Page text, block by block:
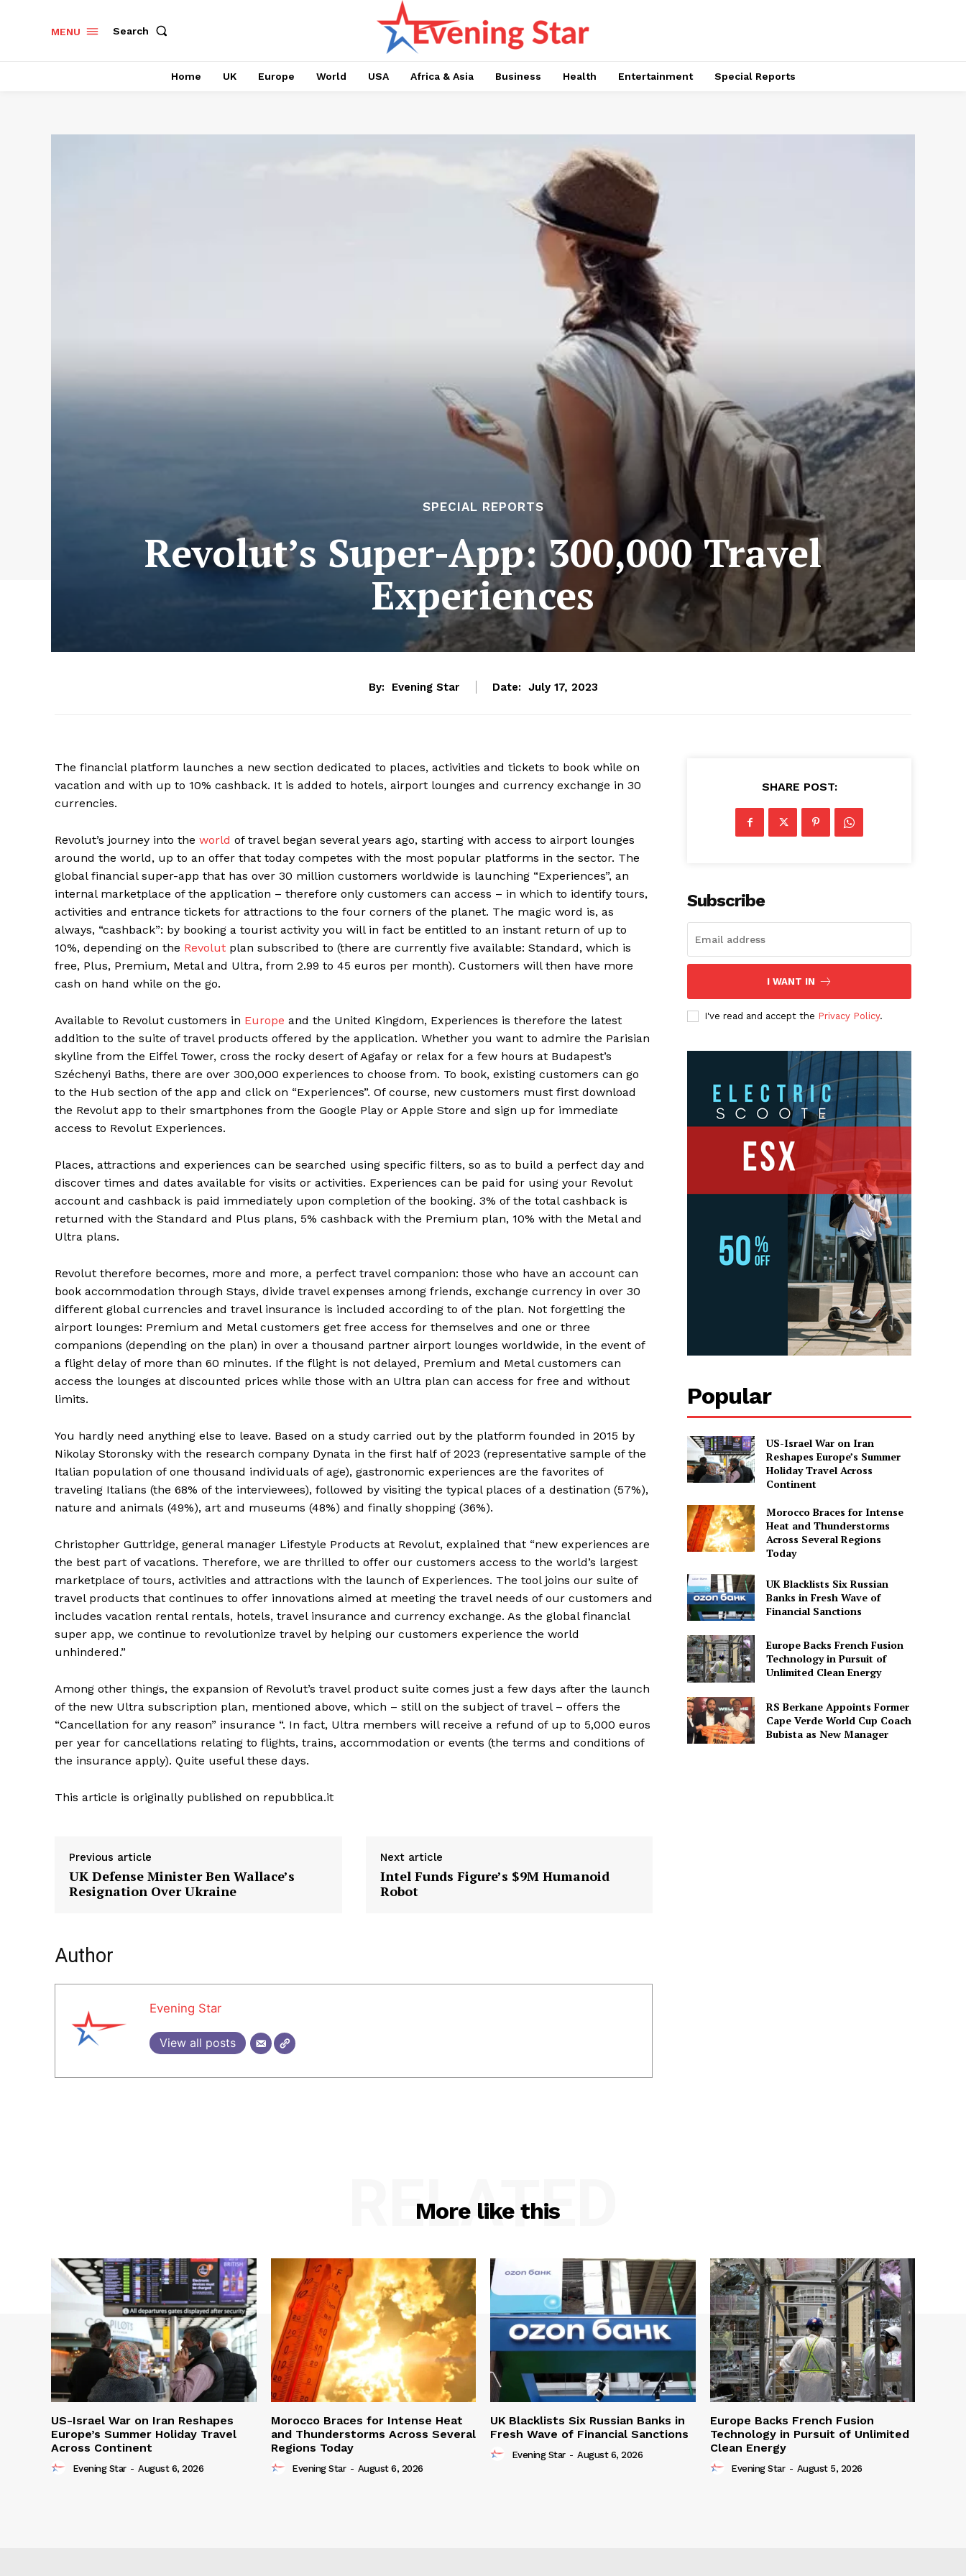
MENU Search
Home UK Europe World USA Africa & Asia Business Health Entertainment Special Reports
SPECIAL REPORTS
Revolut’s Super-App: 300,000 Travel
Experiences
By: Evening Star Date: July 17, 2023
The financial platform launches a new section dedicated to places, activities and tickets to book while on
vacation and with up to 10% cashback. It is added to hotels, airport lounges and currency exchange in 30
currencies.
Revolut’s journey into the world of travel began several years ago, starting with access to airport lounges
around the world, up to an offer that today competes with the most popular platforms in the sector. The
global financial super-app that has over 30 million customers worldwide is launching “Experiences”, an
internal marketplace of the application – therefore only customers can access – in which to identify tours,
activities and entrance tickets for attractions to the four corners of the planet. The magic word is, as
always, “cashback”: by booking a tourist activity you will in fact be entitled to an instant return of up to
10%, depending on the Revolut plan subscribed to (there are currently five available: Standard, which is
free, Plus, Premium, Metal and Ultra, from 2.99 to 45 euros per month). Customers will then have more
cash on hand while on the go.
Available to Revolut customers in Europe and the United Kingdom, Experiences is therefore the latest
addition to the suite of travel products offered by the application. Whether you want to admire the Parisian
skyline from the Eiffel Tower, cross the rocky desert of Agafay or relax for a few hours at Budapest’s
Széchenyi Baths, there are over 300,000 experiences to choose from. To book, existing customers can go
to the Hub section of the app and click on “Experiences”. Of course, new customers must first download
the Revolut app to their smartphones from the Google Play or Apple Store and sign up for immediate
access to Revolut Experiences.
Places, attractions and experiences can be searched using specific filters, so as to build a perfect day and
discover times and dates available for visits or activities. Experiences can be paid for using your Revolut
account and cashback is paid immediately upon completion of the booking. 3% of the total cashback is
returned with the Standard and Plus plans, 5% cashback with the Premium plan, 10% with the Metal and
Ultra plans.
Revolut therefore becomes, more and more, a perfect travel companion: those who have an account can
book accommodation through Stays, divide travel expenses among friends, exchange currency in over 30
different global currencies and travel insurance is included according to of the plan. Not forgetting the
airport lounges: Premium and Metal customers get free access for themselves and one or three
companions (depending on the plan) in over a thousand partner airport lounges worldwide, in the event of
a flight delay of more than 60 minutes. If the flight is not delayed, Premium and Metal customers can
access the lounges at discounted prices while those with an Ultra plan can access for free and without
limits.
You hardly need anything else to leave. Based on a study carried out by the platform founded in 2015 by
Nikolay Storonsky with the research company Dynata in the first half of 2023 (representative sample of the
Italian population of one thousand individuals of age), gastronomic experiences are the favorites of
traveling Italians (the 68% of the interviewees), followed by visiting the typical places of a destination (57%),
nature and animals (49%), art and museums (48%) and finally shopping (36%).
Christopher Guttridge, general manager Lifestyle Products at Revolut, explained that “new experiences are
the best part of vacations. Therefore, we are thrilled to offer our customers access to the world’s largest
marketplace of tours, activities and attractions with the launch of Experiences. The tool joins our suite of
travel products that continues to offer innovations aimed at meeting the travel needs of our customers and
includes vacation rental rentals, hotels, travel insurance and currency exchange. As the global financial
super app, we continue to revolutionize travel by helping our customers experience the world
unhindered.”
Among other things, the expansion of Revolut’s travel product suite comes just a few days after the launch
of the new Ultra subscription plan, mentioned above, which – still on the subject of travel – offers the
“Cancellation for any reason” insurance “. In fact, Ultra members will receive a refund of up to 5,000 euros
per year for cancellations relating to flights, trains, accommodation or events (the terms and conditions of
the insurance apply). Quite useful these days.
This article is originally published on repubblica.it
Previous article
UK Defense Minister Ben Wallace’s
Resignation Over Ukraine
Next article
Intel Funds Figure’s $9M Humanoid
Robot
Author
Evening Star
View all posts
SHARE POST:
Subscribe
I WANT IN
I've read and accept the Privacy Policy.
Popular
US-Israel War on Iran
Reshapes Europe’s Summer
Holiday Travel Across
Continent
Morocco Braces for Intense
Heat and Thunderstorms
Across Several Regions
Today
UK Blacklists Six Russian
Banks in Fresh Wave of
Financial Sanctions
Europe Backs French Fusion
Technology in Pursuit of
Unlimited Clean Energy
RS Berkane Appoints Former
Cape Verde World Cup Coach
Bubista as New Manager
More like this
RELATED
US-Israel War on Iran Reshapes
Europe’s Summer Holiday Travel
Across Continent
Evening Star - August 6, 2026
Morocco Braces for Intense Heat
and Thunderstorms Across Several
Regions Today
Evening Star - August 6, 2026
UK Blacklists Six Russian Banks in
Fresh Wave of Financial Sanctions
Evening Star - August 6, 2026
Europe Backs French Fusion
Technology in Pursuit of Unlimited
Clean Energy
Evening Star - August 5, 2026